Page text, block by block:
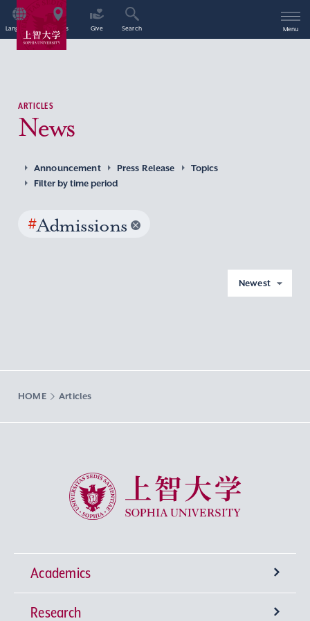
Language Access Give Search Menu
ARTICLES
News
Announcement Press Release
Topics
Filter by time period
#Admissions
Newest
HOME Articles
Sophia University
Academics
Undergraduate Programs
Research